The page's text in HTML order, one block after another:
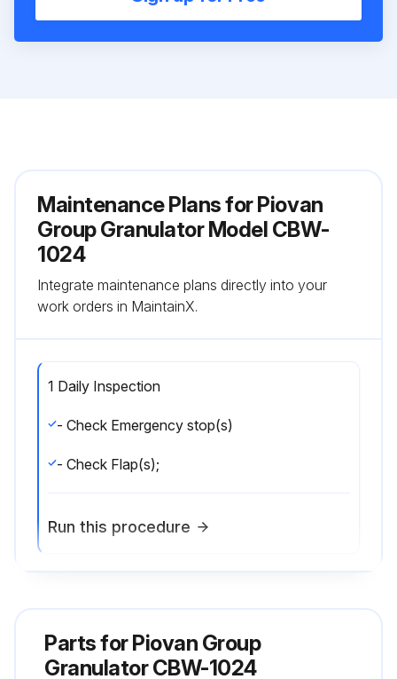
Maintenance Plans for Piovan
Group Granulator Model CBW-
1024
Integrate maintenance plans directly into your
work orders in MaintainX.
1 Daily Inspection
- Check Emergency stop(s)
- Check Flap(s);
Run this procedure
- Check Knife sharpness
Parts forPiovan Group
Granulator CBW-1024